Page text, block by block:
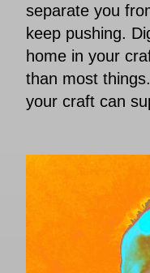
separate you
keep pushing.
home in your
than most
your craft can